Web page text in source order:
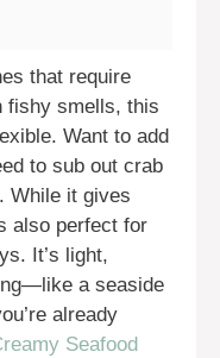
that require
fishy smells, this
Want to add
to sub out crab
While it gives
also perfect for
It’s light,
a seaside
already
Seafood